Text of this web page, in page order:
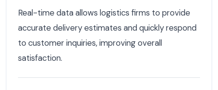
Real-time data allows logistics firms to provide
accurate delivery estimates and quickly respond
to customer inquiries, improving overall
satisfaction.